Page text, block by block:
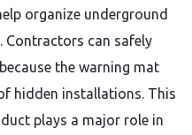
organize underground
Contractors can safely
the warning mat
hidden installations. This
plays a major role in